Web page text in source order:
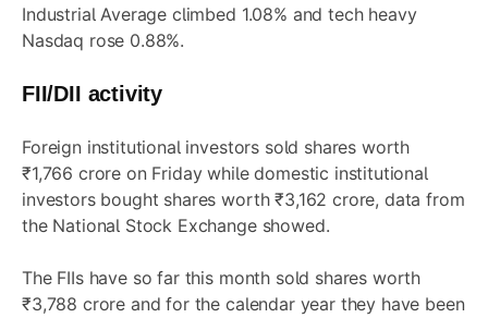
Industrial Average climbed 1.08% and tech heavy
Nasdaq rose 0.88%.
FII/DII activity
Foreign institutional investors sold shares worth
₹1,766 crore on Friday while domestic institutional
investors bought shares worth ₹3,162 crore, data from
the National Stock Exchange showed.
The FIIs have so far this month sold shares worth
₹3,788 crore and for the calendar year they have been